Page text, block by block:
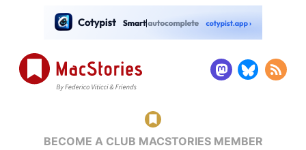
BECOME A CLUB MACSTORIES MEMBER